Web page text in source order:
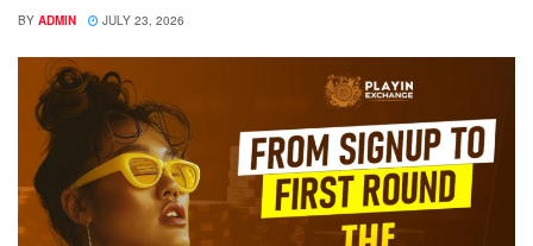
BY ADMIN JULY 23, 2026